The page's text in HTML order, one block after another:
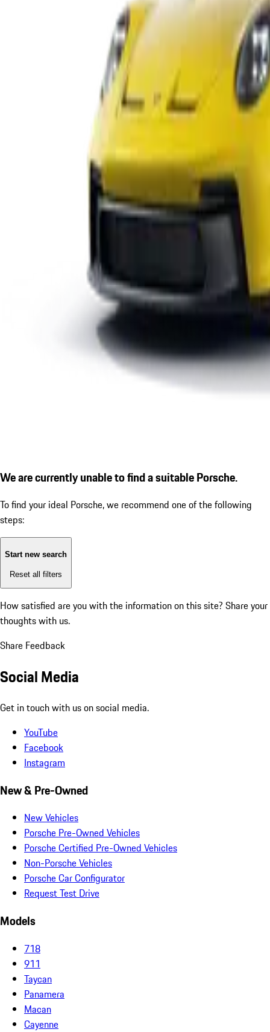
We are currently unable to find a suitable Porsche.
To find your ideal Porsche, we recommend one of the following
steps:
Start new search
Reset all filters
How satisfied are you with the information on this site? Share your
thoughts with us.
Share Feedback
Social Media
Get in touch with us on social media.
YouTube
Facebook
Instagram
New & Pre-Owned
New Vehicles
Porsche Pre-Owned Vehicles
Porsche Certified Pre-Owned Vehicles
Non-Porsche Vehicles
Porsche Car Configurator
Request Test Drive
Models
718
911
Taycan
Panamera
Macan
Cayenne